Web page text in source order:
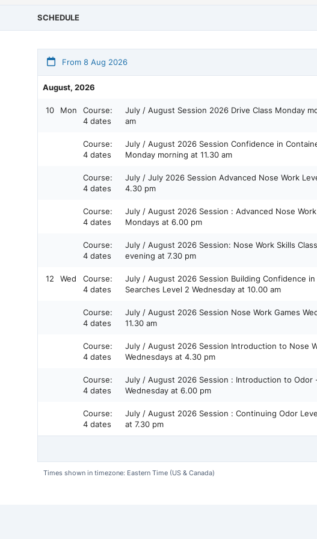
SCHEDULE
From 8 Aug 2026
August, 2026
10 Mon
Course:
4 dates
July / August Session 2026 Drive Class Monday morning at 10.00
am
Course:
4 dates
July / August 2026 Session Confidence in Containers Level 1 on
Monday morning at 11.30 am
Course:
4 dates
July / July 2026 Session Advanced Nose Work Level 4 Monday at
4.30 pm
Course:
4 dates
July / August 2026 Session : Advanced Nose Work Level 4
Mondays at 6.00 pm
Course:
4 dates
July / August 2026 Session: Nose Work Skills Class Monday
evening at 7.30 pm
12 Wed
Course:
4 dates
July / August 2026 Session Building Confidence in Container
Searches Level 2 Wednesday at 10.00 am
Course:
4 dates
July / August 2026 Session Nose Work Games Wednesday at
11.30 am
Course:
4 dates
July / August 2026 Session Introduction to Nose Work Level 1
Wednesdays at 4.30 pm
Course:
4 dates
July / August 2026 Session : Introduction to Odor - Level 2 -
Wednesday at 6.00 pm
Course:
4 dates
July / August 2026 Session : Continuing Odor Level 3 Wednesday
at 7.30 pm
Times shown in timezone: Eastern Time (US & Canada)